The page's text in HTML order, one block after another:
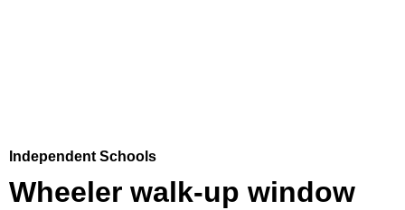
Independent Schools
Wheeler walk-up window